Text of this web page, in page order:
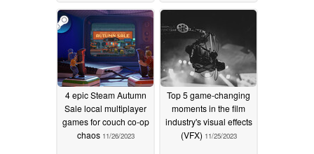
4 epic Steam Autumn
Sale local multiplayer
games for couch co-op
chaos 11/26/2023
Top 5 game-changing
moments in the film
industry's visual effects
(VFX) 11/25/2023